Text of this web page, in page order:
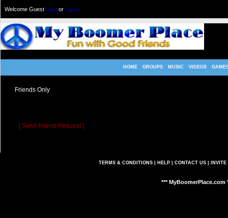
Welcome Guest Login or Signup
HOME GROUPS MUSIC VIDEOS
Friends Only
[ Send Friend Request ]
TERMS & CONDITIONS| HELP| CONTACT US| INVITE
*** MyBoomerPlace.com